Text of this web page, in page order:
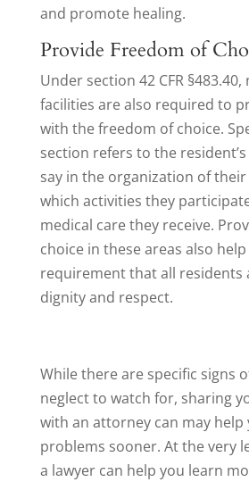
and promote healing.
Provide Freedom of
Under section 42 CFR
facilities are also required to
with the freedom of choice.
section refers to the
say in the organization of
which activities they
medical care they receive.
choice in these areas also
requirement that all residents
dignity and respect.
While there are specific signs
neglect to watch for, sharing
with an attorney can may help
problems sooner. At the very
a lawyer can help you learn